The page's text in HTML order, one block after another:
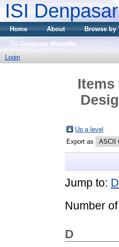
ISI
Home About Browse by
ISI Denpasar Mainsite
Login
Up a level
Export as
Jump to: D
Number
D